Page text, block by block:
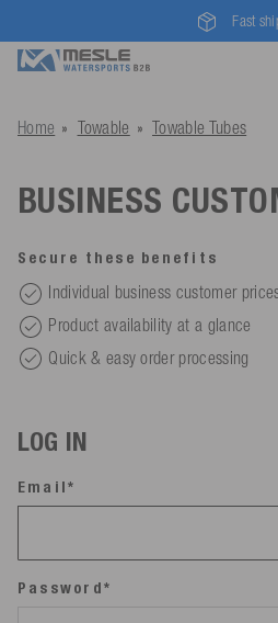
Fast
Home Towable Towable Tubes
BUSINESS
Secure these benefits
Individual business customer
Product availability at a glance
Quick & easy order processing
LOG IN
Email*
Password*